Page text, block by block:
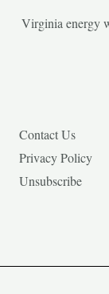
Virginia energy
Contact Us
Privacy Policy
Unsubscribe